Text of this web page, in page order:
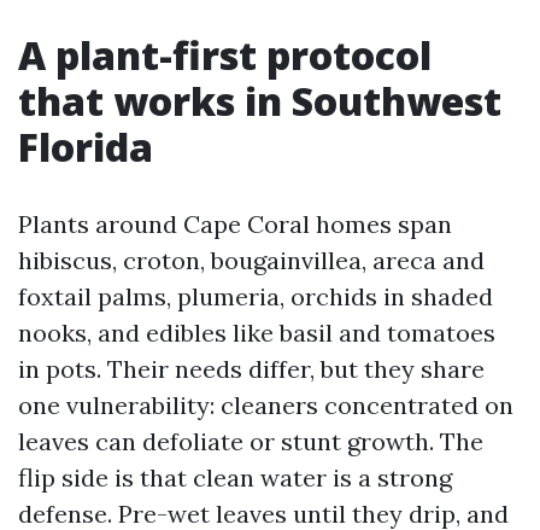
A plant-first protocol
that works in Southwest
Florida
Plants around Cape Coral homes span
hibiscus, croton, bougainvillea, areca and
foxtail palms, plumeria, orchids in shaded
nooks, and edibles like basil and tomatoes
in pots. Their needs differ, but they share
one vulnerability: cleaners concentrated on
leaves can defoliate or stunt growth. The
flip side is that clean water is a strong
defense. Pre-wet leaves until they drip, and